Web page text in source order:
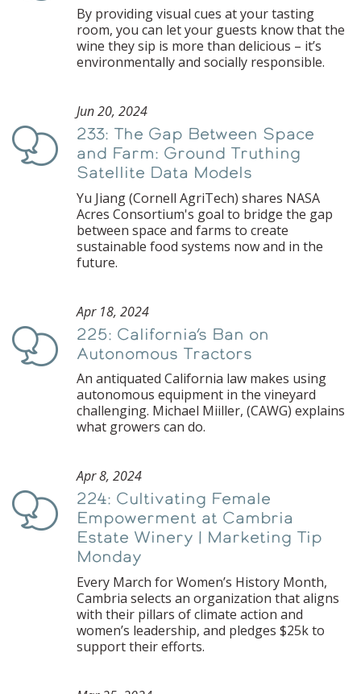
By providing visual cues at your tasting
room, you can let your guests know that the
wine they sip is more than delicious – it’s
environmentally and socially responsible.
Podcast
Jun 20, 2024
233: The Gap Between Space
and Farm: Ground Truthing
Satellite Data Models
Yu Jiang (Cornell AgriTech) shares NASA
Acres Consortium's goal to bridge the gap
between space and farms to create
sustainable food systems now and in the
future.
Podcast
Apr 18, 2024
225: California’s Ban on
Autonomous Tractors
An antiquated California law makes using
autonomous equipment in the vineyard
challenging. Michael Miiller, (CAWG) explains
what growers can do.
Podcast
Apr 8, 2024
224: Cultivating Female
Empowerment at Cambria
Estate Winery | Marketing Tip
Monday
Every March for Women’s History Month,
Cambria selects an organization that aligns
with their pillars of climate action and
women’s leadership, and pledges $25k to
support their efforts.